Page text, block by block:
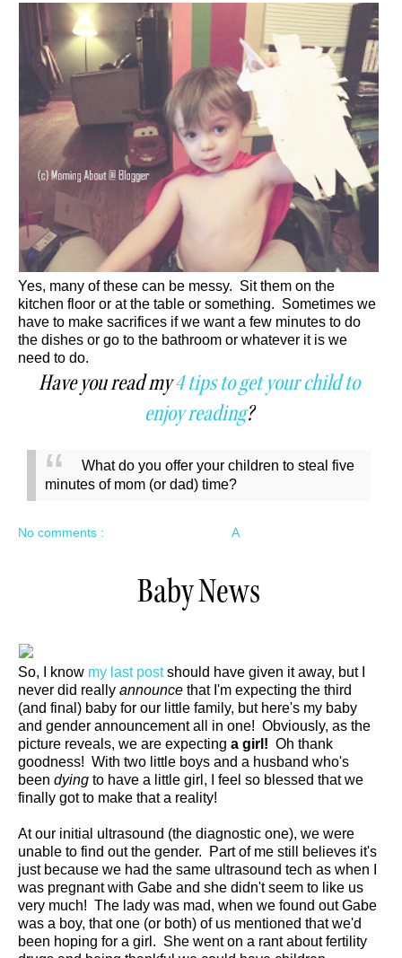
Yes, many of these can be messy. Sit them on the
kitchen floor or at the table or something. Sometimes we
have to make sacrifices if we want a few minutes to do
the dishes or go to the bathroom or whatever it is we
need to do.
Have you read my4 tips to get your child to
enjoy reading?
What do you offer your children to steal five
minutes of mom (or dad) time?
A
No comments :
Baby News
So, I know my last postshould have given it away, but I
never did really announce that I'm expecting the third
(and final) baby for our little family, but here's my baby
and gender announcement all in one! Obviously, as the
picture reveals, we are expecting a girl! Oh thank
goodness! With two little boys and a husband who's
been dying to have a little girl, I feel so blessed that we
finally got to make that a reality!
At our initial ultrasound (the diagnostic one), we were
unable to find out the gender. Part of me still believes it's
just because we had the same ultrasound tech as when I
was pregnant with Gabe and she didn't seem to like us
very much! The lady was mad, when we found out Gabe
was a boy, that one (or both) of us mentioned that we'd
been hoping for a girl. She went on a rant about fertility